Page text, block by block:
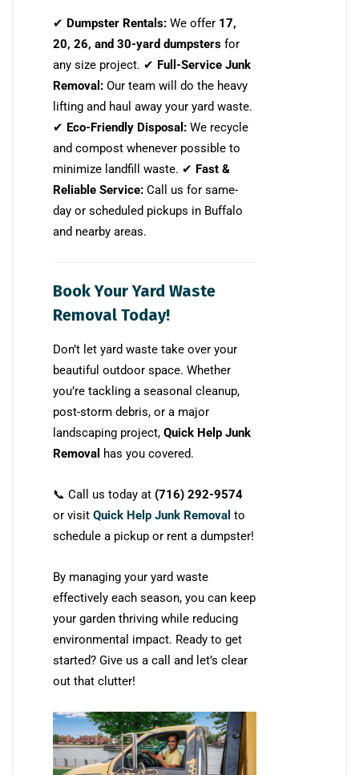
✔ Dumpster Rentals: We offer 17,
20, 26, and 30-yard dumpsters for
any size project. ✔ Full-Service Junk
Removal: Our team will do the heavy
lifting and haul away your yard waste.
✔ Eco-Friendly Disposal: We recycle
and compost whenever possible to
minimize landfill waste. ✔ Fast &
Reliable Service: Call us for same-
day or scheduled pickups in Buffalo
and nearby areas.
Book Your Yard Waste
Removal Today!
Don’t let yard waste take over your
beautiful outdoor space. Whether
you’re tackling a seasonal cleanup,
post-storm debris, or a major
landscaping project, Quick Help Junk
Removal has you covered.
📞 Call us today at (716) 292-9574
or visit Quick Help Junk Removal to
schedule a pickup or rent a dumpster!
By managing your yard waste
effectively each season, you can keep
your garden thriving while reducing
environmental impact. Ready to get
started? Give us a call and let’s clear
out that clutter!